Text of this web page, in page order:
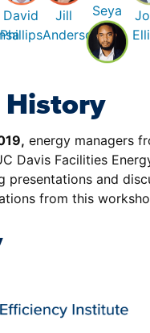
David
Phillips
Jill
Anderson
Seya
energy managers
Davis Facilities
presentations and
from this